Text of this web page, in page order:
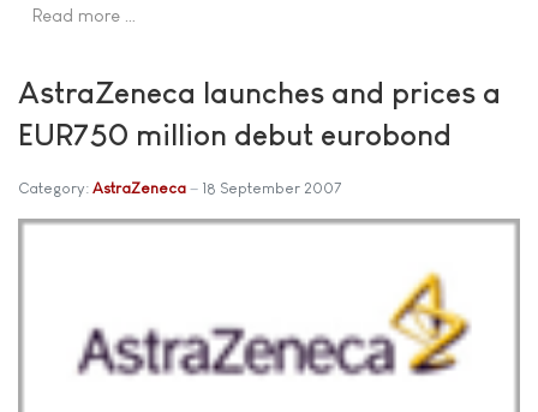
Read more …
AstraZeneca launches and prices a
EUR750 million debut eurobond
Category: AstraZeneca 18 September 2007